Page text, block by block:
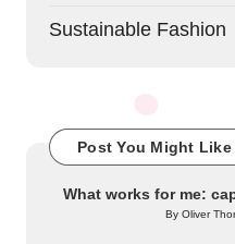
Sustainable Fashion
Post You Might Like
What works for me:
Posted
ByOliver